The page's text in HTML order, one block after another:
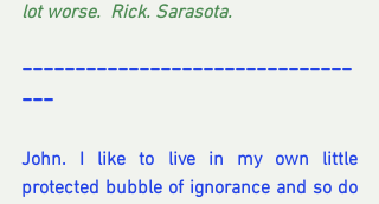
lot worse.  Rick. Sarasota.
-------------------------------
---
John. I like to live in my own little
protected bubble of ignorance and so do